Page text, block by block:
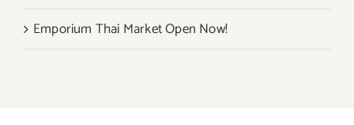
Emporium Thai Market Open Now!